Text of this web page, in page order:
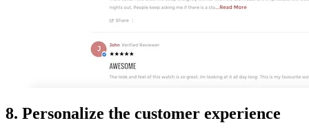
8. Personalize the customer experience